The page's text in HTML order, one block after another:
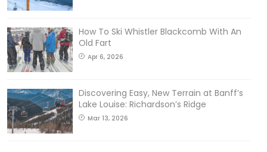
How To Ski Whistler Blackcomb With An
Old Fart
Apr 6, 2026
Discovering Easy, New Terrain at Banff’s
Lake Louise: Richardson’s Ridge
Mar 13, 2026